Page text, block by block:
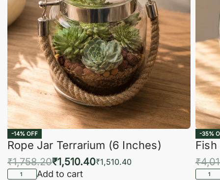
-14% OFF
Rope Jar Terrarium (6 Inches)
₹1,758.20₹1,510.40₹1,510.40
Add to cart
-35%
₹